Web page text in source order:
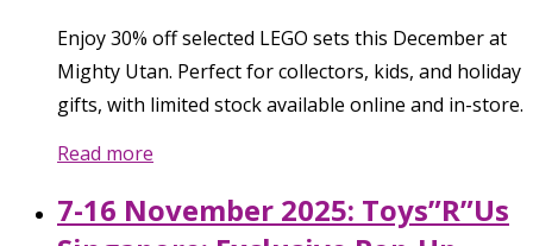
Enjoy 30% off selected LEGO sets this December at
Mighty Utan. Perfect for collectors, kids, and holiday
gifts, with limited stock available online and in-store.
Read more
7-16 November 2025: Toys”R”Us